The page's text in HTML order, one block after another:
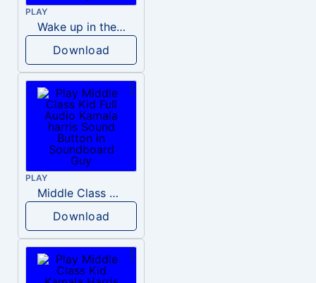
PLAY
Wake up in the morning Hate P Diddy Tik Tok version
Download
PLAY
Middle Class Kid Full Audio Kamala harris
Download